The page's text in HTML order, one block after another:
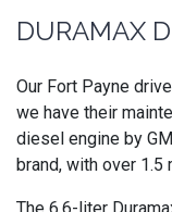
DURAMAX
Our Fort Payne
we have their
diesel engine by
brand, with over